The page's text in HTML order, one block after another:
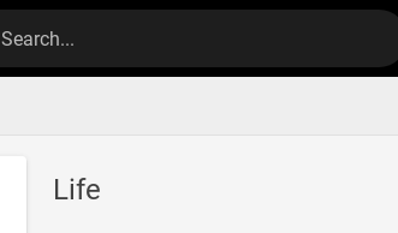
Search...
Life